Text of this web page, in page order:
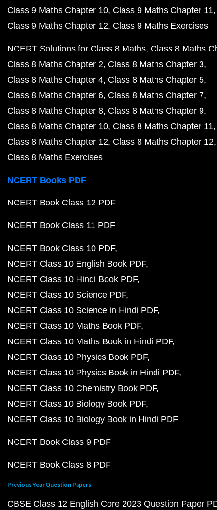
Class 9 Maths Chapter 10 Class 9 Maths Chapter 11
Class 9 Maths Chapter 12 Class 9 Maths Exercises
NCERT Solutions for Class 8 Maths Class 8 Maths
Class 8 Maths Chapter 2 Class 8 Maths Chapter 3
Class 8 Maths Chapter 4 Class 8 Maths Chapter 5
Class 8 Maths Chapter 6 Class 8 Maths Chapter 7
Class 8 Maths Chapter 8 Class 8 Maths Chapter 9
Class 8 Maths Chapter 10 Class 8 Maths Chapter 11
Class 8 Maths Chapter 12 Class 8 Maths Chapter 12
Class 8 Maths Exercises
NCERT Books PDF
NCERT Book Class 12 PDF
NCERT Book Class 11 PDF
NCERT Book Class 10 PDF
NCERT Class 10 English Book PDF
NCERT Class 10 Hindi Book PDF
NCERT Class 10 Science PDF
NCERT Class 10 Science in Hindi PDF
NCERT Class 10 Maths Book PDF
NCERT Class 10 Maths Book in Hindi PDF
NCERT Class 10 Physics Book PDF
NCERT Class 10 Physics Book in Hindi PDF
NCERT Class 10 Chemistry Book PDF
NCERT Class 10 Biology Book PDF
NCERT Class 10 Biology Book in Hindi PDF
NCERT Book Class 9 PDF
NCERT Book Class 8 PDF
Previous Year Question Papers
CBSE Class 12 English Core 2023 Question Paper